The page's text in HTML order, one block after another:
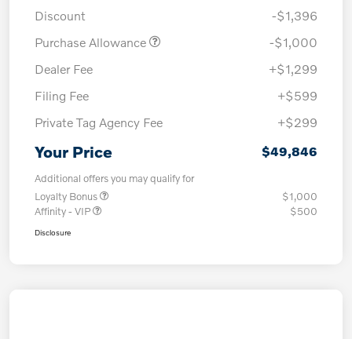
Discount
-$1,396
Purchase Allowance
-$1,000
Dealer Fee
+$1,299
Filing Fee
+$599
Private Tag Agency Fee
+$299
Your Price $49,846
Additional offers you may qualify for
Loyalty Bonus
$1,000
Affinity - VIP
$500
Disclosure